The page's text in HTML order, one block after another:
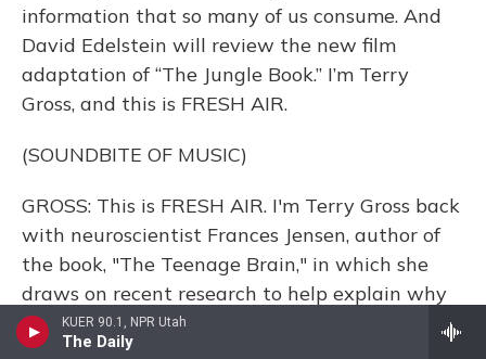
KUER 90.1, NPR Utah
The Daily
information that so many of us consume. And
David Edelstein will review the new film
adaptation of “The Jungle Book.” I’m Terry
Gross, and this is FRESH AIR.
(SOUNDBITE OF MUSIC)
GROSS: This is FRESH AIR. I'm Terry Gross back
with neuroscientist Frances Jensen, author of
the book, "The Teenage Brain," in which she
draws on recent research to help explain why
teenagers can be especially impulsive, moody
and not very good at responsible decision-